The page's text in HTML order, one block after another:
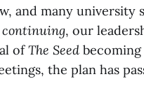
and many university
continuing, our
ofThe Seed
the plan has